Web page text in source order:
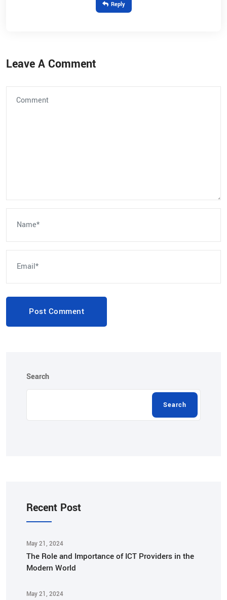
Reply
Leave A Comment
Post Comment
Search
Search
Recent Post
May 21, 2024
The Role and Importance of ICT Providers in the
Modern World
May 21, 2024